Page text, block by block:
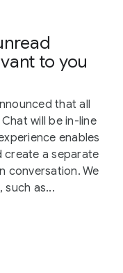
to you
that all
will be in-line
enables
create a separate
conversation. We
such as...